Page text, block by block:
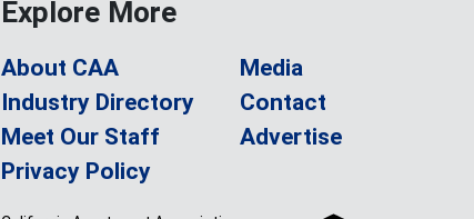
Explore More
About CAA
Industry Directory
Meet Our Staff
Privacy Policy
Media
Contact
Advertise